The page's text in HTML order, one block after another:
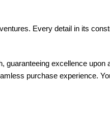
Every detail in its
guaranteeing excellence upon
purchase experience.